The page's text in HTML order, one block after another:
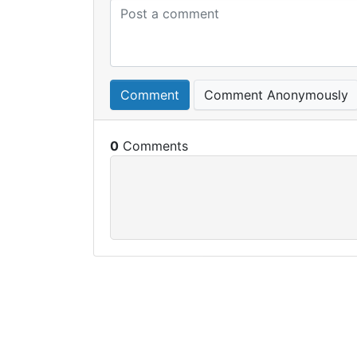
Comment Comment Anonymously
0